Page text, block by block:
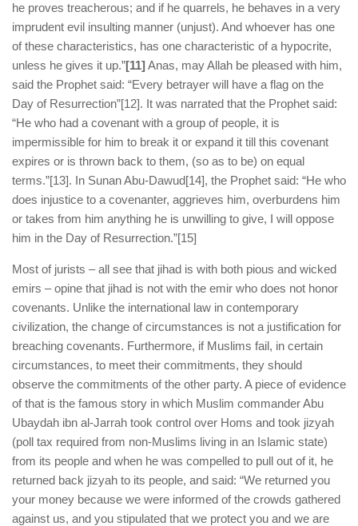
he proves treacherous; and if he quarrels, he behaves in a very
imprudent evil insulting manner (unjust). And whoever has one
of these characteristics, has one characteristic of a hypocrite,
unless he gives it up.”[11]Anas, may Allah be pleased with him,
said the Prophet said: “Every betrayer will have a flag on the
Day of Resurrection”[12]. It was narrated that the Prophet said:
“He who had a covenant with a group of people, it is
impermissible for him to break it or expand it till this covenant
expires or is thrown back to them, (so as to be) on equal
terms.”[13]. In Sunan Abu-Dawud[14], the Prophet said: “He who
does injustice to a covenanter, aggrieves him, overburdens him
or takes from him anything he is unwilling to give, I will oppose
him in the Day of Resurrection.”[15]
Most of jurists – all see that jihad is with both pious and wicked
emirs – opine that jihad is not with the emir who does not honor
covenants. Unlike the international law in contemporary
civilization, the change of circumstances is not a justification for
breaching covenants. Furthermore, if Muslims fail, in certain
circumstances, to meet their commitments, they should
observe the commitments of the other party. A piece of evidence
of that is the famous story in which Muslim commander Abu
Ubaydah ibn al-Jarrah took control over Homs and took jizyah
(poll tax required from non-Muslims living in an Islamic state)
from its people and when he was compelled to pull out of it, he
returned back jizyah to its people, and said: “We returned you
your money because we were informed of the crowds gathered
against us, and you stipulated that we protect you and we are